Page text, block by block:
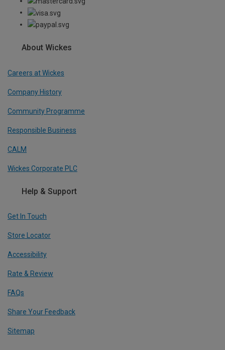
About Wickes
Careers at Wickes
Company History
Community Programme
Responsible Business
CALM
Wickes Corporate PLC
Help & Support
Get In Touch
Store Locator
Accessibility
Rate & Review
FAQs
Share Your Feedback
Sitemap